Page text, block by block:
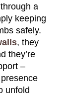
a
keeping
safely.
, they
they’re
–
unfold